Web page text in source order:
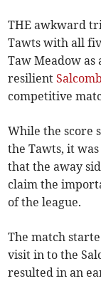
THE awkward
Tawts with all
Taw Meadow
resilient
competitive
While the score
the Tawts, it
that the away
claim the
of the league.
The match
visit in to the
resulted in an